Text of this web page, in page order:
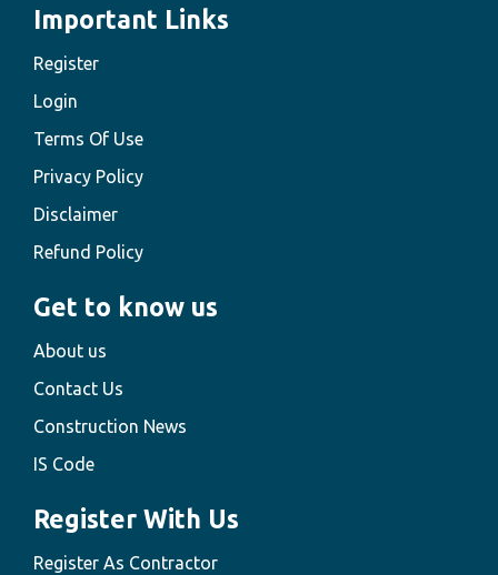
Important Links
Register
Login
Terms Of Use
Privacy Policy
Disclaimer
Refund Policy
Get to know us
About us
Contact Us
Construction News
IS Code
Register With Us
Register As Contractor